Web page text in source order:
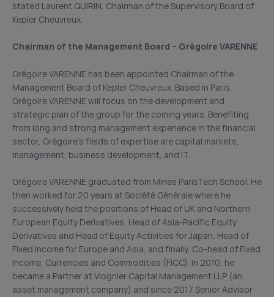
stated Laurent QUIRIN, Chairman of the Supervisory Board of
Kepler Cheuvreux.
Chairman of the Management Board – Grégoire VARENNE
Grégoire VARENNE has been appointed Chairman of the
Management Board of Kepler Cheuvreux. Based in Paris,
Grégoire VARENNE will focus on the development and
strategic plan of the group for the coming years. Benefiting
from long and strong management experience in the financial
sector, Grégoire’s fields of expertise are capital markets,
management, business development, and IT.
Grégoire VARENNE graduated from Mines ParisTech School. He
then worked for 20 years at Société Générale where he
successively held the positions of Head of UK and Northern
European Equity Derivatives, Head of Asia-Pacific Equity
Derivatives and Head of Equity Activities for Japan, Head of
Fixed Income for Europe and Asia, and finally, Co-head of Fixed
Income, Currencies and Commodities (FICC). In 2010, he
became a Partner at Viognier Capital Management LLP (an
asset management company) and since 2017 Senior Advisor